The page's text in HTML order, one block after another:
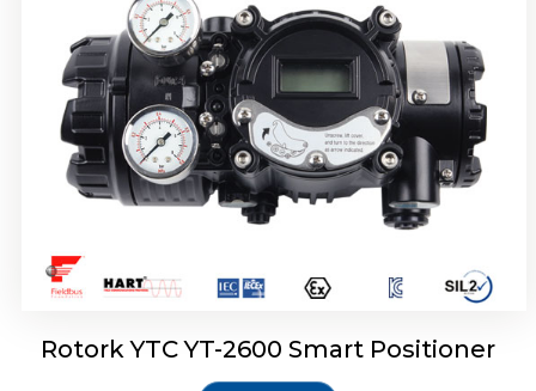
Rotork YTC YT-2600 Smart Positioner
Rotork YTC YT-2700 Smart Positioner